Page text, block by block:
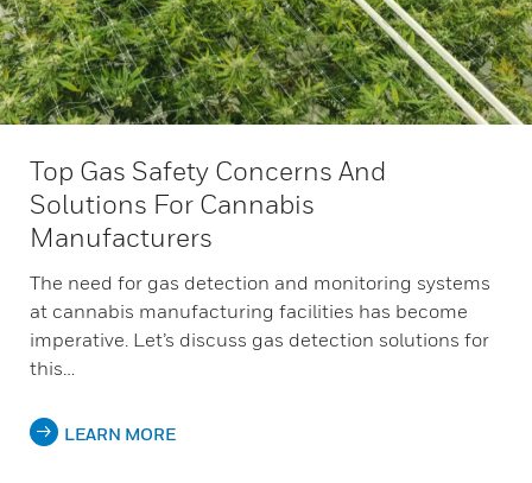
Top Gas Safety Concerns And
Solutions For Cannabis
Manufacturers
The need for gas detection and monitoring systems
at cannabis manufacturing facilities has become
imperative. Let’s discuss gas detection solutions for
this…
LEARN MORE